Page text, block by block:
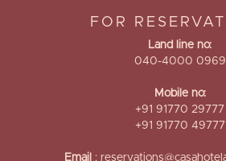
FOR
Land line no:
040-4000 0969
Mobile no:
+91 91770 29777
+91 91770 49777
Email :